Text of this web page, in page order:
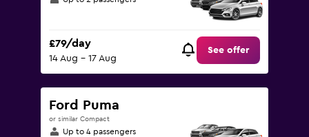
£79/day
14 Aug - 17 Aug
See offer
Ford Puma
or similar Compact
Up to 4 passengers